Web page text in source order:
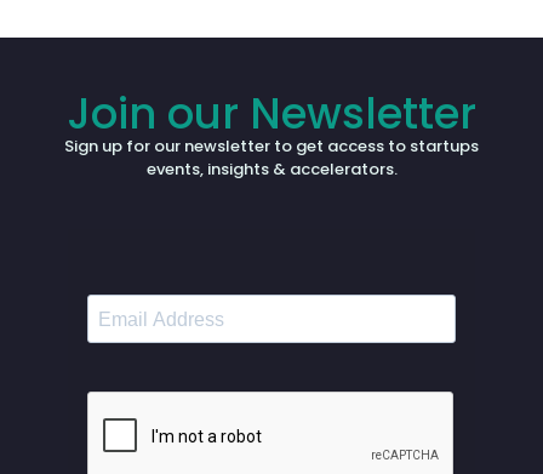
Join our Newsletter
Sign up for our newsletter to get access to startups
events, insights & accelerators.